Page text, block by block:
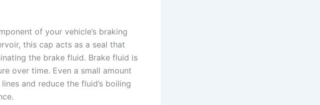
of your vehicle’s braking
this cap acts as a seal that
the brake fluid. Brake fluid is
over time. Even a small amount
and reduce the fluid’s boiling